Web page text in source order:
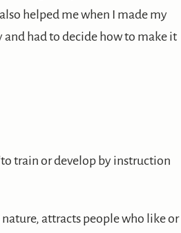
helped me when I made my
had to decide how to make it
train or develop by instruction
attracts people who like or